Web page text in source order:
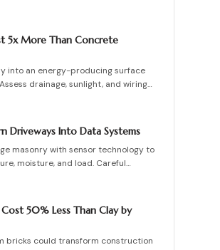
carbon savings yet require strict
protective coatings, and added
detailing, testing, and upkeep
to serve as a practical eco-
5x More Than Concrete
into an energy-producing surface
drainage, sunlight, and wiring
costs and avoiding common
lasting results.
Driveways Into Data Systems
masonry with sensor technology to
moisture, and load. Careful
and proper material
sustainable paved surfaces.
50% Less Than Clay by
bricks could transform construction